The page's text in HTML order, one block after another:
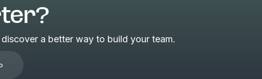
a better way to build your team.